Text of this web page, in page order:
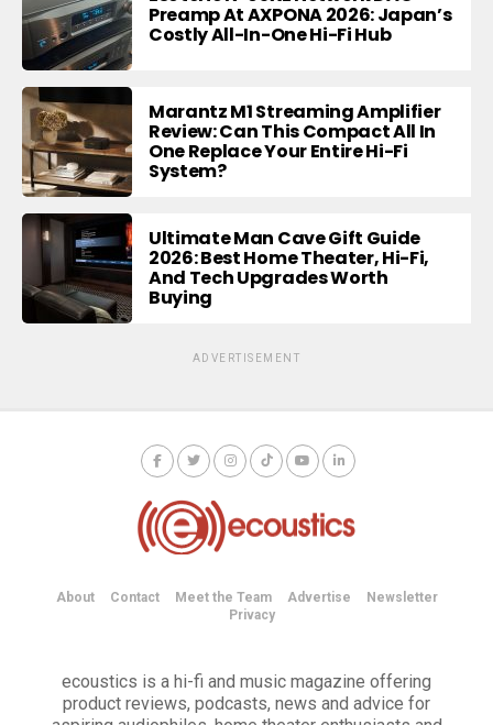
Preamp At AXPONA 2026: Japan’s
Costly All-In-One Hi-Fi Hub
Marantz M1 Streaming Amplifier
Review: Can This Compact All In
One Replace Your Entire Hi-Fi
System?
Ultimate Man Cave Gift Guide
2026: Best Home Theater, Hi-Fi,
And Tech Upgrades Worth
Buying
ADVERTISEMENT
About Contact Meet the Team Advertise
Newsletter
Privacy
ecoustics is a hi-fi and music magazine offering
product reviews, podcasts, news and advice for